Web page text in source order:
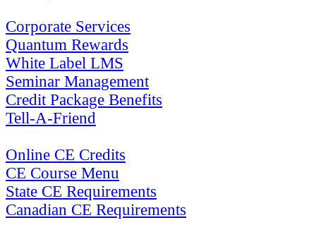
Corporate Services
Quantum Rewards
White Label LMS
Seminar Management
Credit Package Benefits
Tell-A-Friend
Online CE Credits
CE Course Menu
State CE Requirements
Canadian CE Requirements